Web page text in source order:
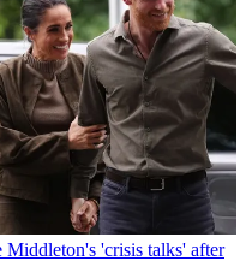
'crisis talks' after